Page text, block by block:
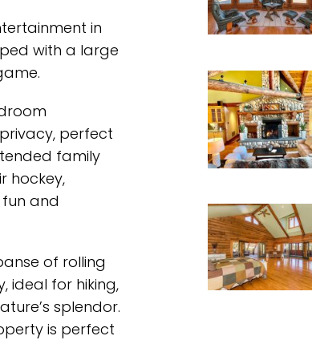
in
with a large
perfect
family
hockey,
and
of rolling
ideal for hiking,
splendor.
is perfect